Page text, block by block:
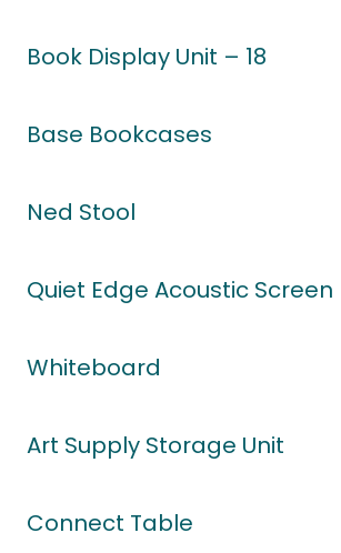
Book Display Unit – 18
Base Bookcases
Ned Stool
Quiet Edge Acoustic Screen
Whiteboard
Art Supply Storage Unit
Connect Table